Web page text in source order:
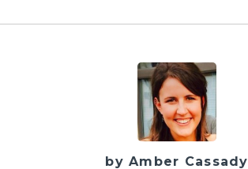
by Amber Cassady